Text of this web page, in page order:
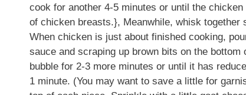
cook for another 4-5 minutes or until the
of chicken breasts.}, Meanwhile, whisk
When chicken is just about finished cooking,
sauce and scraping up brown bits on the
bubble for 2-3 more minutes or until it has
1 minute. (You may want to save a little for